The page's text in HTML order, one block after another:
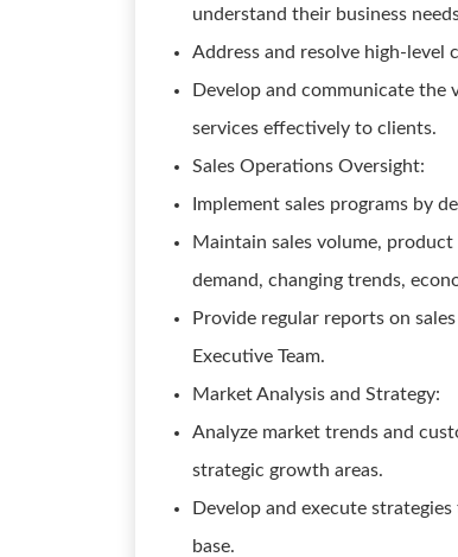
understand their business
Address and resolve high-level
Develop and communicate
services effectively to clients.
Sales Operations Oversight:
Implement sales programs by
Maintain sales volume,
demand, changing trends,
Provide regular reports on
Executive Team.
Market Analysis and Strategy:
Analyze market trends and
strategic growth areas.
Develop and execute
base.